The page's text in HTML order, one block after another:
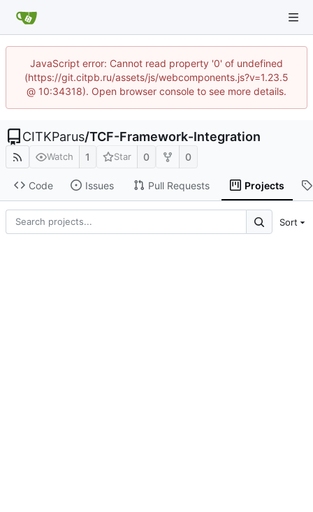
JavaScript error: Cannot read property '0' of undefined
(https://git.citpb.ru/assets/js/webcomponents.js?v=1.23.5
@ 10:34318). Open browser console to see more details.
CITKParus/TCF-Framework-Integration
Watch 1 Star 0 0
Code Issues Pull Requests Projects
Sort